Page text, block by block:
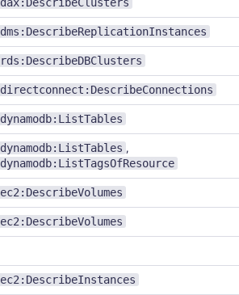
dms:DescribeReplicationInstances
rds:DescribeDBClusters
directconnect:DescribeConnections
dynamodb:ListTables
dynamodb:ListTables ,
dynamodb:ListTagsOfResource
ec2:DescribeVolumes
ec2:DescribeVolumes
ec2:DescribeInstances